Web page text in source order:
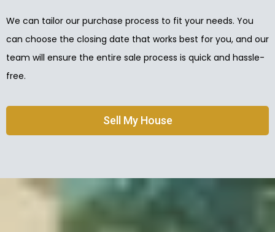
We can tailor our purchase process to fit your needs. You
can choose the closing date that works best for you, and our
team will ensure the entire sale process is quick and hassle-
free.
Sell My House